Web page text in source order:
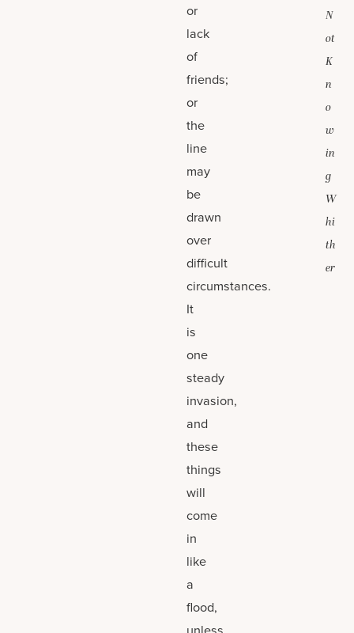
or
lack
of
friends;
or
the
line
may
be
drawn
over
difficult
circumstances.
It
is
one
steady
invasion,
and
these
things
will
come
in
like
a
flood,
N
ot
K
n
o
w
in
g
W
hi
th
er